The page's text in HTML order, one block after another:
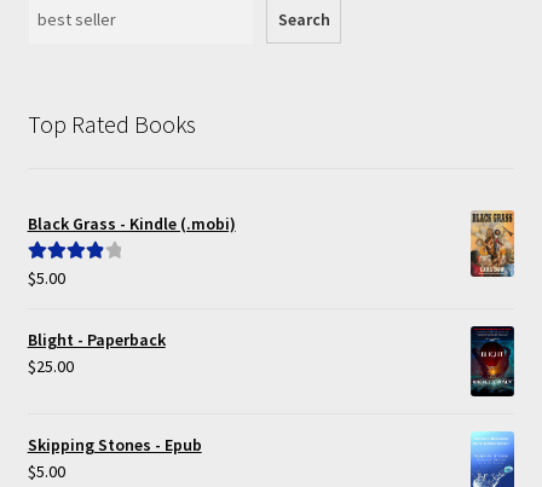
Search
Top Rated Books
Black Grass - Kindle (.mobi)
Rated
$5.00
Blight - Paperback
$25.00
Skipping Stones - Epub
$5.00